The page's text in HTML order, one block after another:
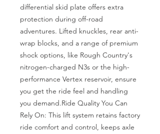
differential skid plate offers extra
protection during off-road
adventures. Lifted knuckles, rear anti-
wrap blocks, and a range of premium
shock options, like Rough Country's
nitrogen-charged N3s or the high-
performance Vertex reservoir, ensure
you get the ride feel and handling
you demand.Ride Quality You Can
Rely On: This lift system retains factory
ride comfort and control, keeps axle